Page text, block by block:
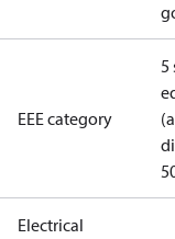
EEE category
5
Electrical